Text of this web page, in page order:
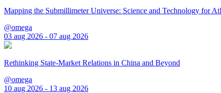
Mapping the Submillimeter Universe: Science and Technology for
@omega
03 aug 2026 - 07 aug 2026
Rethinking State-Market Relations in China and Beyond
@omega
10 aug 2026 - 13 aug 2026